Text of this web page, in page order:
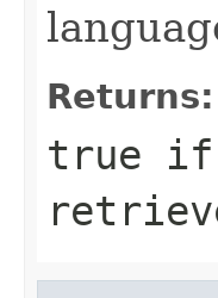
Returns:
true if